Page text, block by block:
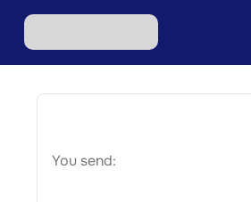
You send: